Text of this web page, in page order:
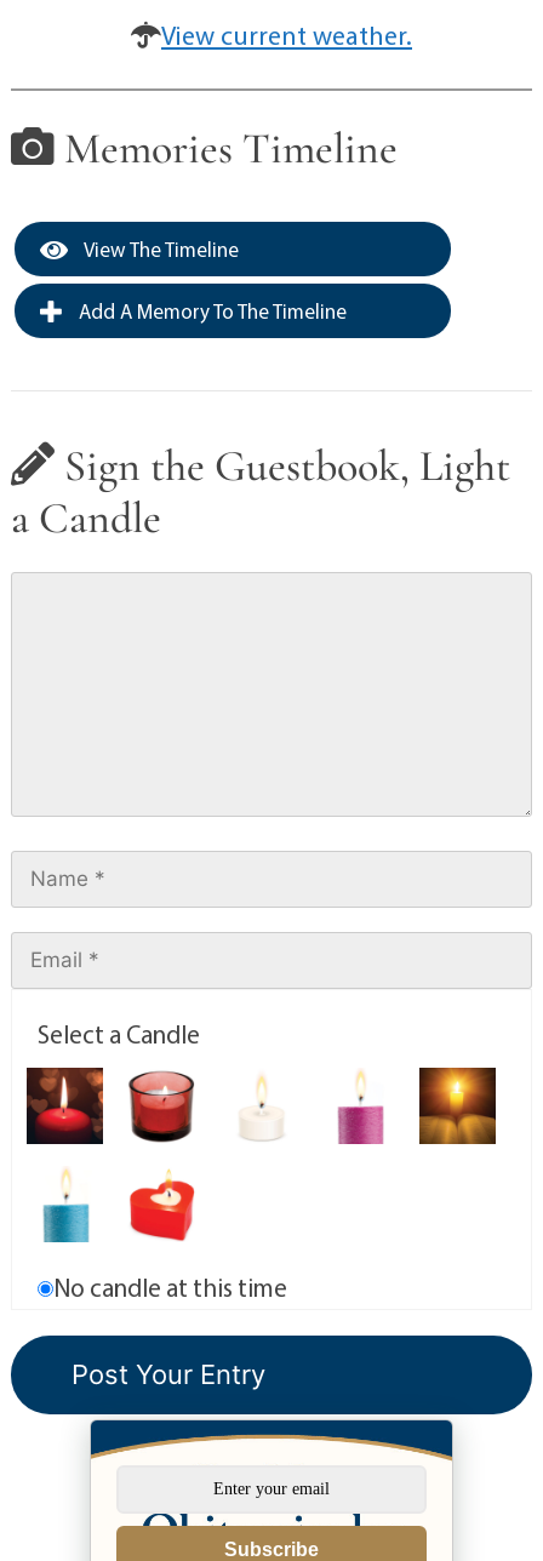
View current weather.
Memories Timeline
View The Timeline
Add A Memory To The Timeline
Sign the Guestbook, Light
a Candle
Select a Candle
No candle at this time
Subscribe